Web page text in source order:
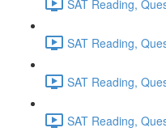
SAT Reading,
SAT Reading,
SAT Reading,
SAT Reading,